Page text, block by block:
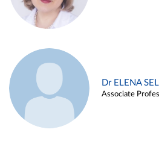
Dr ELENA
Associate